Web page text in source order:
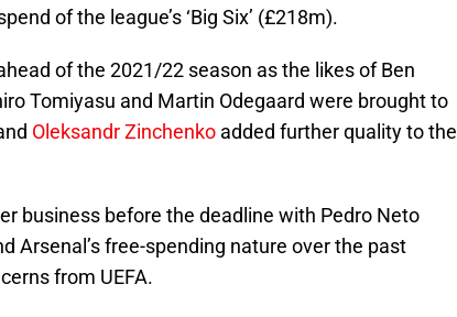
of the league’s ‘Big Six’ (£218m).
of the 2021/22 season as the likes of Ben
Tomiyasu and Martin Odegaard were brought to
Oleksandr Zinchenko added further quality to the
business before the deadline with Pedro Neto
Arsenal’s free-spending nature over the past
from UEFA.